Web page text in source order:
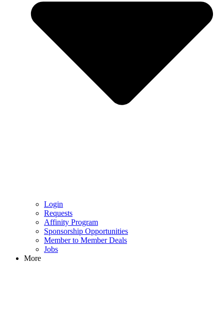
Login
Requests
Affinity Program
Sponsorship Opportunities
Member to Member Deals
Jobs
More